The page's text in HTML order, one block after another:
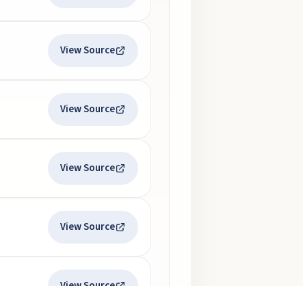
View Source
View Source
View Source
View Source